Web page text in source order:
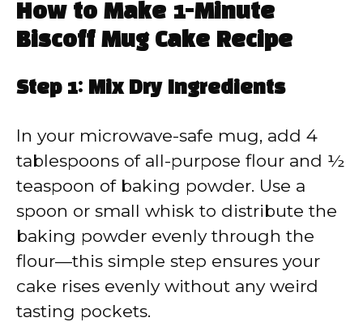
How to Make 1-Minute
Biscoff Mug Cake Recipe
Step 1: Mix Dry Ingredients
In your microwave-safe mug, add 4
tablespoons of all-purpose flour and ½
teaspoon of baking powder. Use a
spoon or small whisk to distribute the
baking powder evenly through the
flour—this simple step ensures your
cake rises evenly without any weird
tasting pockets.